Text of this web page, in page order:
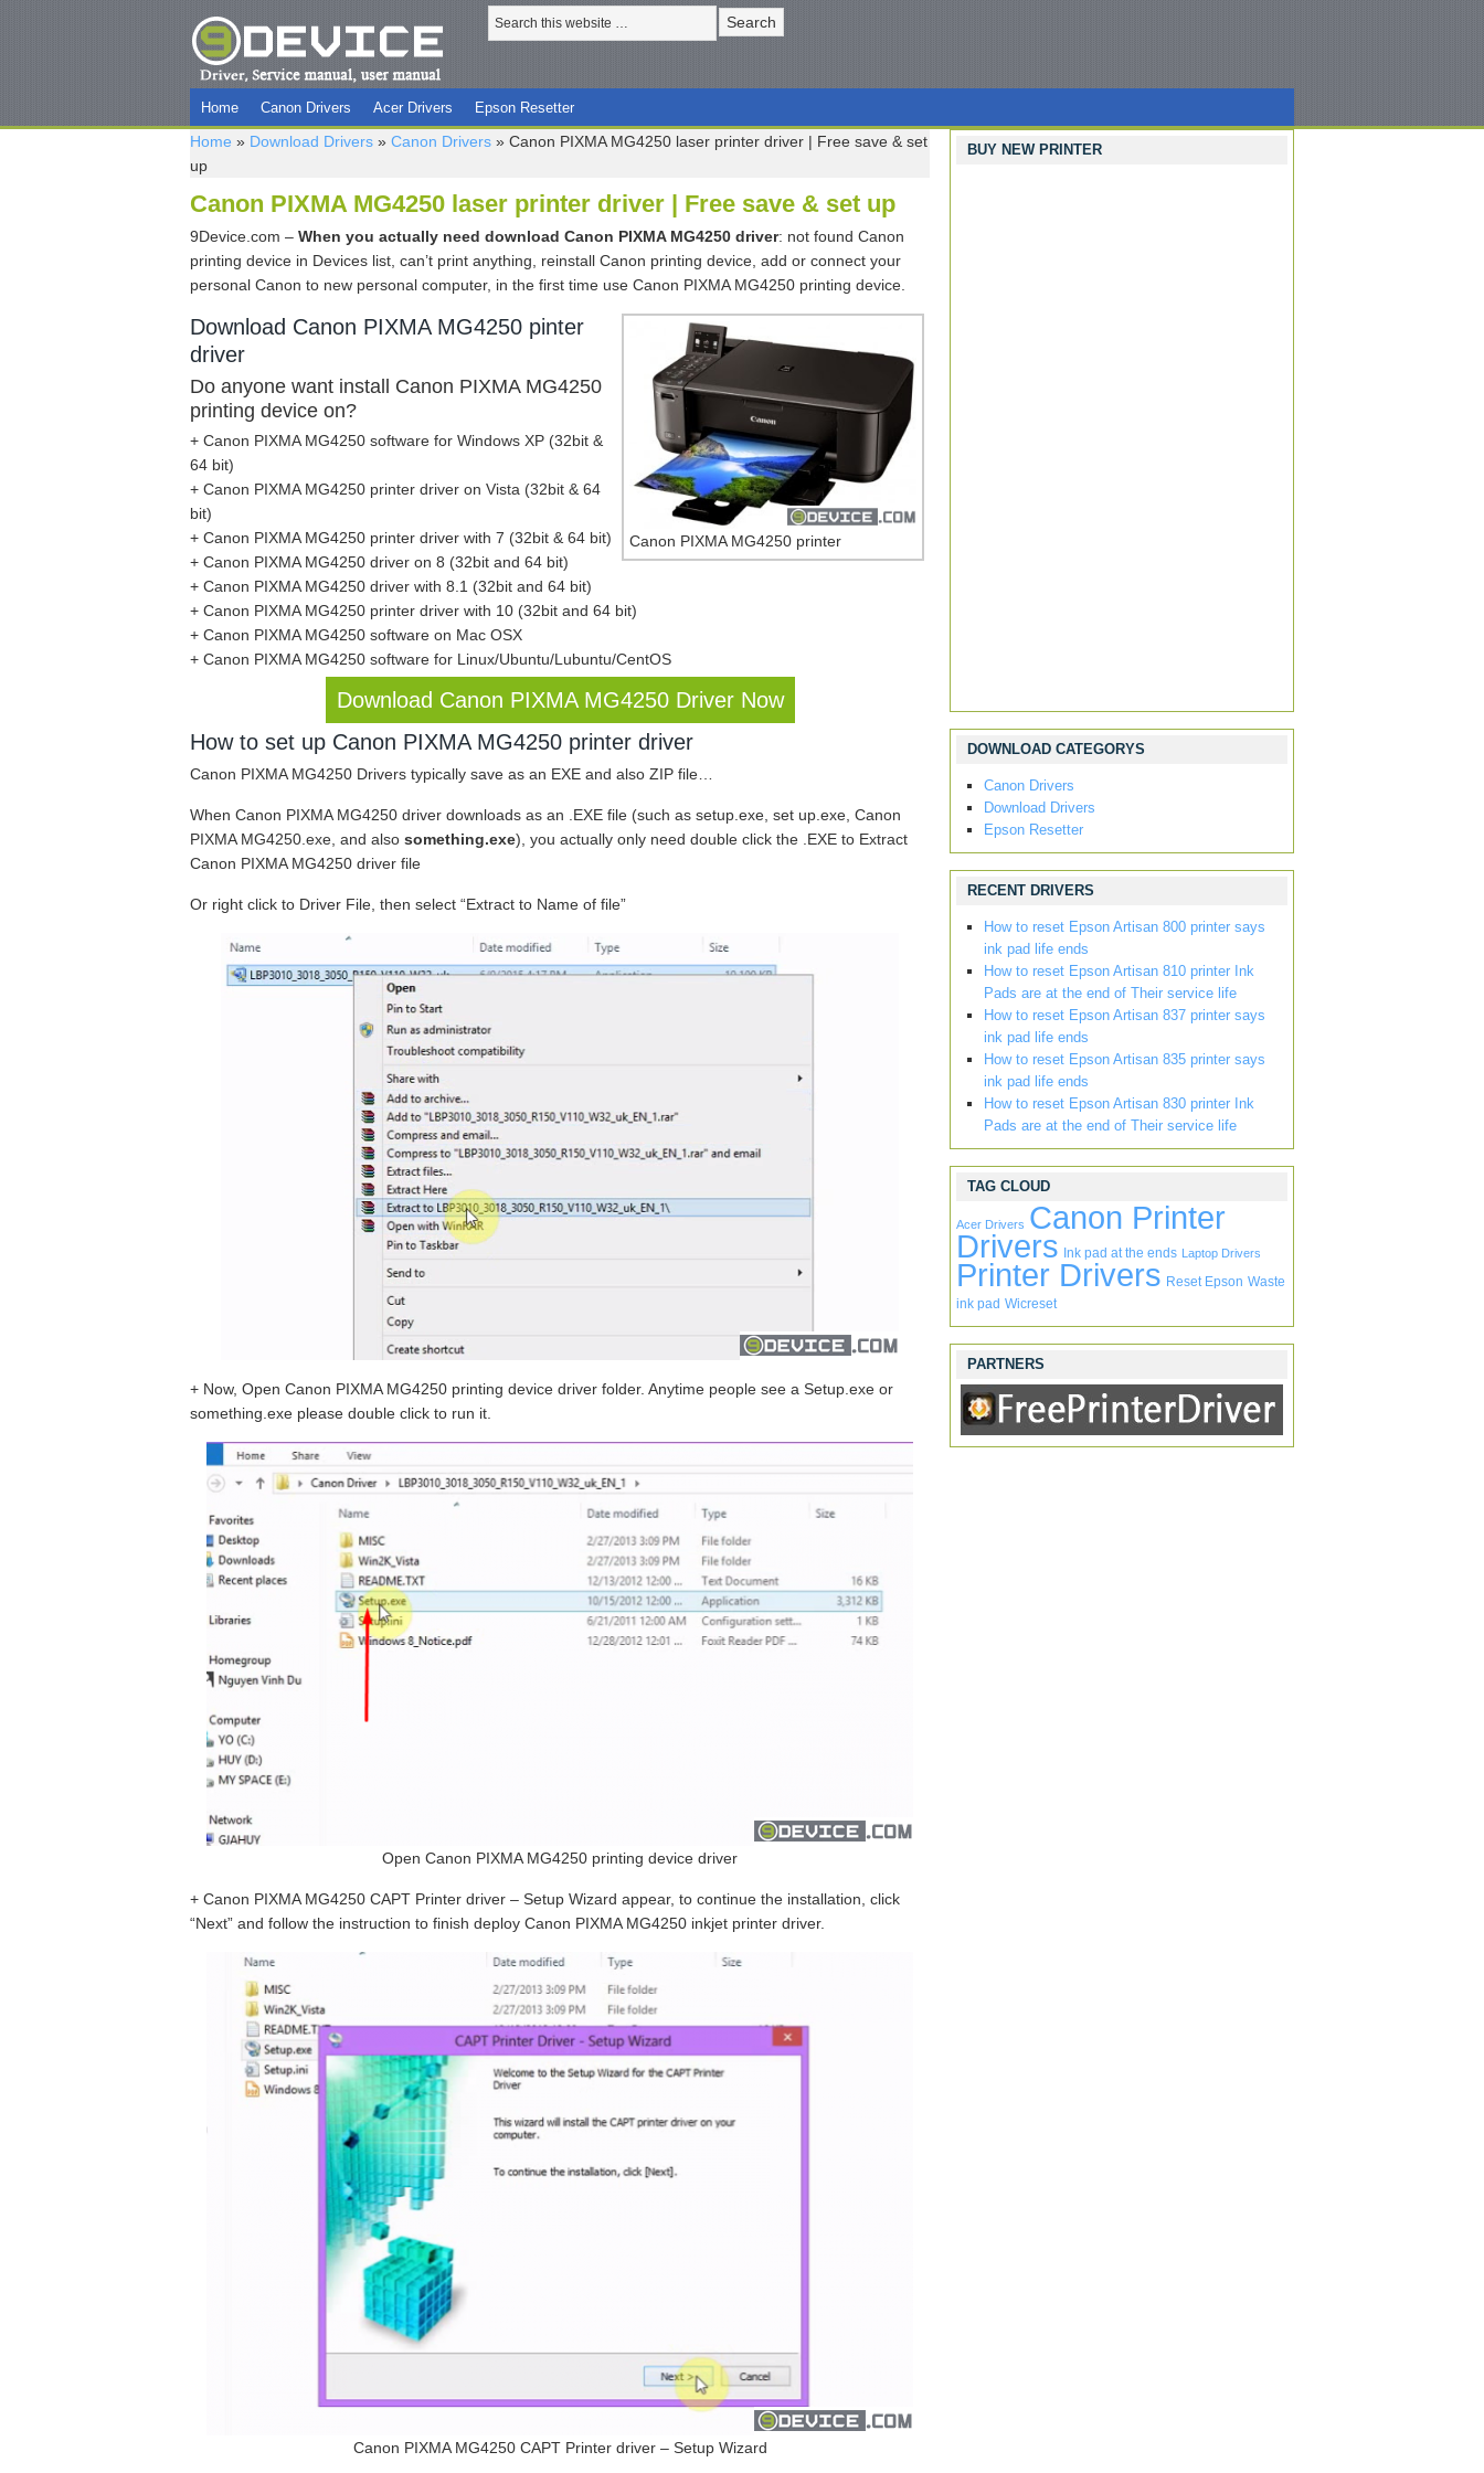
Home Canon Drivers Acer Drivers Epson Resetter
Home » Download Drivers » Canon Drivers » Canon PIXMA MG4250 laser printer driver | Free save & set
up
Canon PIXMA MG4250 laser printer driver | Free save & set up
9Device.com – When you actually need download Canon PIXMA MG4250 driver: not found Canon
printing device in Devices list, can’t print anything, reinstall Canon printing device, add or connect your
personal Canon to new personal computer, in the first time use Canon PIXMA MG4250 printing device.
Canon PIXMA MG4250 printer
Download Canon PIXMA MG4250 pinter
driver
Do anyone want install Canon PIXMA MG4250
printing device on?
+ Canon PIXMA MG4250 software for Windows XP (32bit &
64 bit)
+ Canon PIXMA MG4250 printer driver on Vista (32bit & 64
bit)
+ Canon PIXMA MG4250 printer driver with 7 (32bit & 64 bit)
+ Canon PIXMA MG4250 driver on 8 (32bit and 64 bit)
+ Canon PIXMA MG4250 driver with 8.1 (32bit and 64 bit)
+ Canon PIXMA MG4250 printer driver with 10 (32bit and 64 bit)
+ Canon PIXMA MG4250 software on Mac OSX
+ Canon PIXMA MG4250 software for Linux/Ubuntu/Lubuntu/CentOS
Download Canon PIXMA MG4250 Driver Now
How to set up Canon PIXMA MG4250 printer driver
Canon PIXMA MG4250 Drivers typically save as an EXE and also ZIP file…
When Canon PIXMA MG4250 driver downloads as an .EXE file (such as setup.exe, set up.exe, Canon
PIXMA MG4250.exe, and also something.exe), you actually only need double click the .EXE to Extract
Canon PIXMA MG4250 driver file
Or right click to Driver File, then select “Extract to Name of file”
+ Now, Open Canon PIXMA MG4250 printing device driver folder. Anytime people see a Setup.exe or
something.exe please double click to run it.
Open Canon PIXMA MG4250 printing device driver
+ Canon PIXMA MG4250 CAPT Printer driver – Setup Wizard appear, to continue the installation, click
“Next” and follow the instruction to finish deploy Canon PIXMA MG4250 inkjet printer driver.
Canon PIXMA MG4250 CAPT Printer driver – Setup Wizard
BUY NEW PRINTER
DOWNLOAD CATEGORYS
Canon Drivers
Download Drivers
Epson Resetter
RECENT DRIVERS
How to reset Epson Artisan 800 printer says
ink pad life ends
How to reset Epson Artisan 810 printer Ink
Pads are at the end of Their service life
How to reset Epson Artisan 837 printer says
ink pad life ends
How to reset Epson Artisan 835 printer says
ink pad life ends
How to reset Epson Artisan 830 printer Ink
Pads are at the end of Their service life
TAG CLOUD
Acer Drivers Canon Printer
Drivers Ink pad at the ends Laptop Drivers
Printer Drivers Reset Epson Waste
ink pad Wicreset
PARTNERS